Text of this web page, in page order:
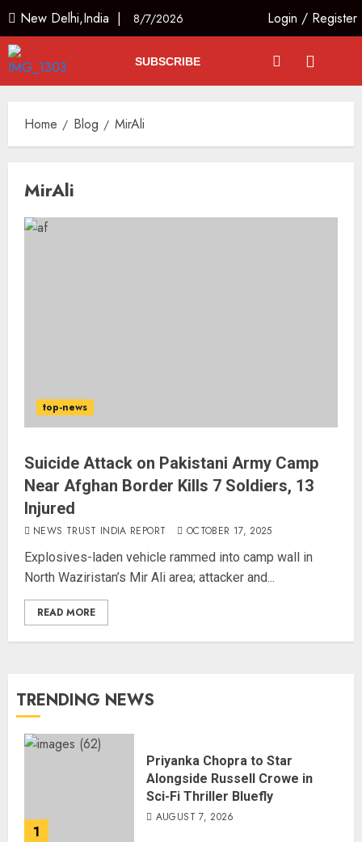
New Delhi,India | 8/7/2026 Login / Register
SUBSCRIBE
Home Blog MirAli
MirAli
top-news
Suicide Attack on Pakistani Army Camp
Near Afghan Border Kills 7 Soldiers, 13
Injured
NEWS TRUST INDIA REPORT OCTOBER 17, 2025
Explosives-laden vehicle rammed into camp wall in
North Waziristan’s Mir Ali area; attacker and...
READ MORE
TRENDING NEWS
1
Priyanka Chopra to Star
Alongside Russell Crowe in
Sci-Fi Thriller Bluefly
AUGUST 7, 2026